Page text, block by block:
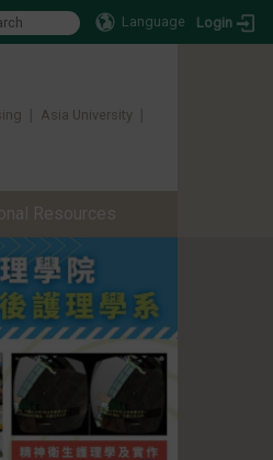
Language Login
Asia University
Resources